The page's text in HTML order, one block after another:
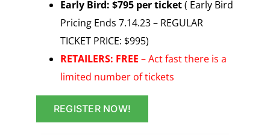
Early Bird: $795 per ticket( Early Bird
Pricing Ends 7.14.23 – REGULAR
TICKET PRICE: $995)
RETAILERS: FREE – Act fast there is a
limited number of tickets
REGISTER NOW!